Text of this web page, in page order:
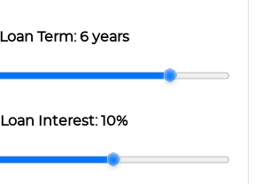
Loan Term:6 years
Loan Interest:10%